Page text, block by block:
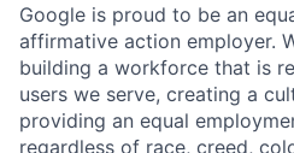
Google is proud to be an
affirmative action employer.
building a workforce that is
users we serve, creating a
providing an equal
regardless of race, creed,